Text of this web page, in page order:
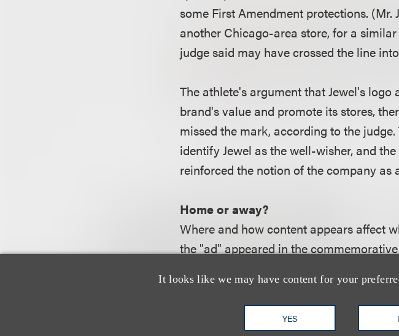
It looks like we may have content for your
YES
some First Amendment protections.
another Chicago-area store, for a
judge said may have crossed the line
The athlete's argument that Jewel's
brand's value and promote its stores,
missed the mark, according to the
identify Jewel as the well-wisher, and
reinforced the notion of the company as
Home or away?
Where and how content appears affect
the "ad" appeared in the
in its store circular, or on its website or
channels is more likely to be
some might argue, only) purpose is